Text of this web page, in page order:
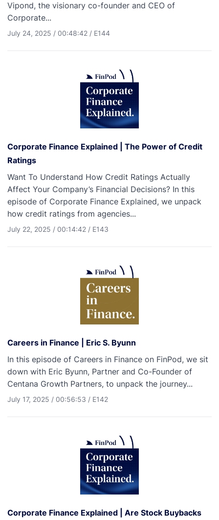
Vipond, the visionary co-founder and CEO of
Corporate...
July 24, 2025 / 00:48:42 / E144
Corporate Finance Explained | The Power of Credit
Ratings
Want To Understand How Credit Ratings Actually
Affect Your Company’s Financial Decisions? In this
episode of Corporate Finance Explained, we unpack
how credit ratings from agencies...
July 22, 2025 / 00:14:42 / E143
Careers in Finance | Eric S. Byunn
In this episode of Careers in Finance on FinPod, we sit
down with Eric Byunn, Partner and Co-Founder of
Centana Growth Partners, to unpack the journey...
July 17, 2025 / 00:56:53 / E142
Corporate Finance Explained | Are Stock Buybacks